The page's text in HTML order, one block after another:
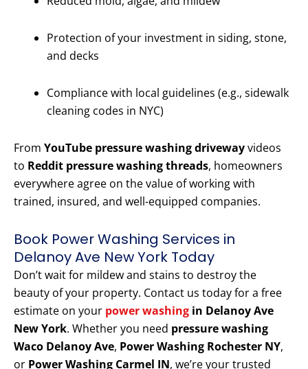
Protection of your investment in siding, stone,
and decks
Compliance with local guidelines (e.g., sidewalk
cleaning codes in NYC)
From YouTube pressure washing drivewayvideos
to Reddit pressure washing threads, homeowners
everywhere agree on the value of working with
trained, insured, and well-equipped companies.
Book Power Washing Services in
Delanoy Ave New York Today
Don’t wait for mildew and stains to destroy the
beauty of your property. Contact us today for a free
estimate on your power washing in Delanoy Ave
New York. Whether you need pressure washing
Waco Delanoy Ave, Power Washing Rochester NY,
or Power Washing Carmel IN, we’re your trusted